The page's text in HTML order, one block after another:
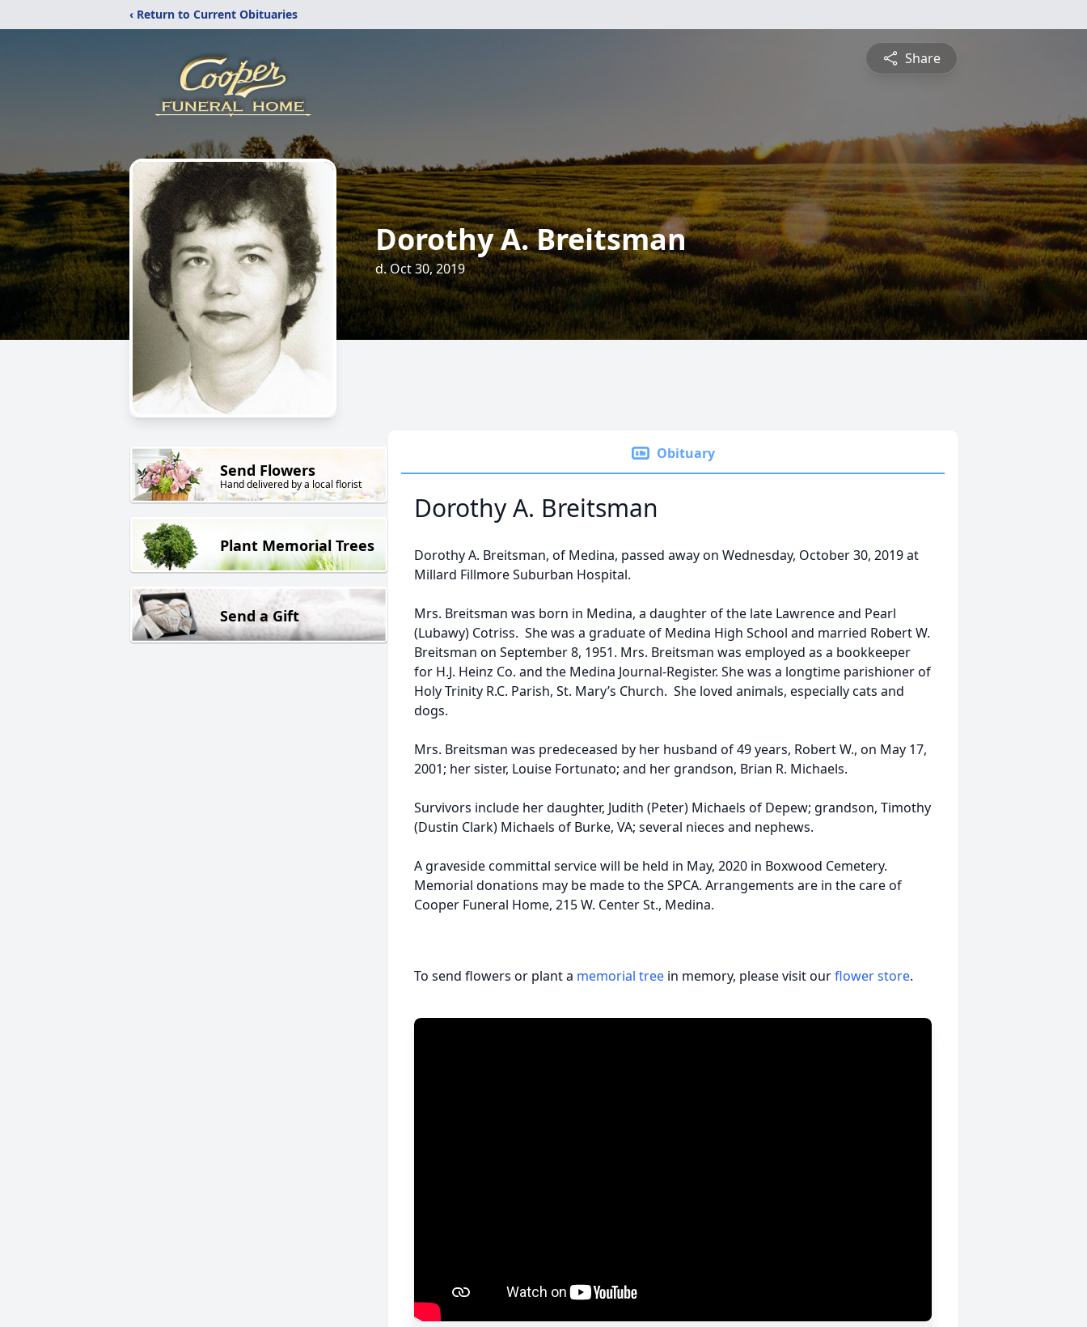
‹ Return to Current Obituaries
Share
Dorothy A. Breitsman
d. Oct 30, 2019
Send Flowers
Hand delivered by a local florist
Plant Memorial Trees
Send a Gift
Obituary
Dorothy A. Breitsman
Dorothy A. Breitsman, of Medina, passed away on Wednesday, October 30, 2019 at
Millard Fillmore Suburban Hospital.
Mrs. Breitsman was born in Medina, a daughter of the late Lawrence and Pearl
(Lubawy) Cotriss. She was a graduate of Medina High School and married Robert W.
Breitsman on September 8, 1951. Mrs. Breitsman was employed as a bookkeeper
for H.J. Heinz Co. and the Medina Journal-Register. She was a longtime parishioner of
Holy Trinity R.C. Parish, St. Mary’s Church. She loved animals, especially cats and
dogs.
Mrs. Breitsman was predeceased by her husband of 49 years, Robert W., on May 17,
2001; her sister, Louise Fortunato; and her grandson, Brian R. Michaels.
Survivors include her daughter, Judith (Peter) Michaels of Depew; grandson, Timothy
(Dustin Clark) Michaels of Burke, VA; several nieces and nephews.
A graveside committal service will be held in May, 2020 in Boxwood Cemetery.
Memorial donations may be made to the SPCA. Arrangements are in the care of
Cooper Funeral Home, 215 W. Center St., Medina.
To send flowers or plant a memorial tree in memory, please visit ourflower store.